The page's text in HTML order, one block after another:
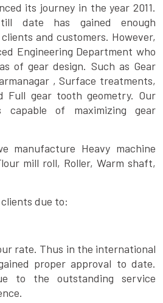
its journey in the year 2011.
date has gained enough
and customers. However,
Engineering Department who
of gear design. Such as Gear
, Surface treatments,
Full gear tooth geometry. Our
capable of maximizing gear
manufacture Heavy machine
mill roll, Roller, Warm shaft,
due to:
rate. Thus in the international
proper approval to date.
to the outstanding service